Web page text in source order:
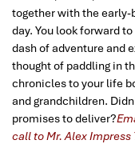
together with the early-
day. You look forward
dash of adventure and
thought of paddling in
chronicles to your life
and grandchildren.
promises to deliver?
call to Mr. Alex Impress